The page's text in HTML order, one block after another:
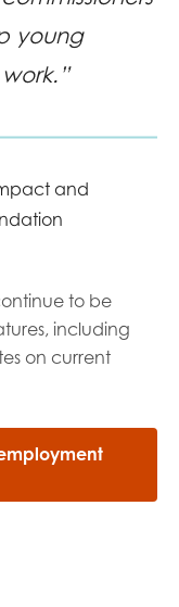
young
and
to be
including
on current